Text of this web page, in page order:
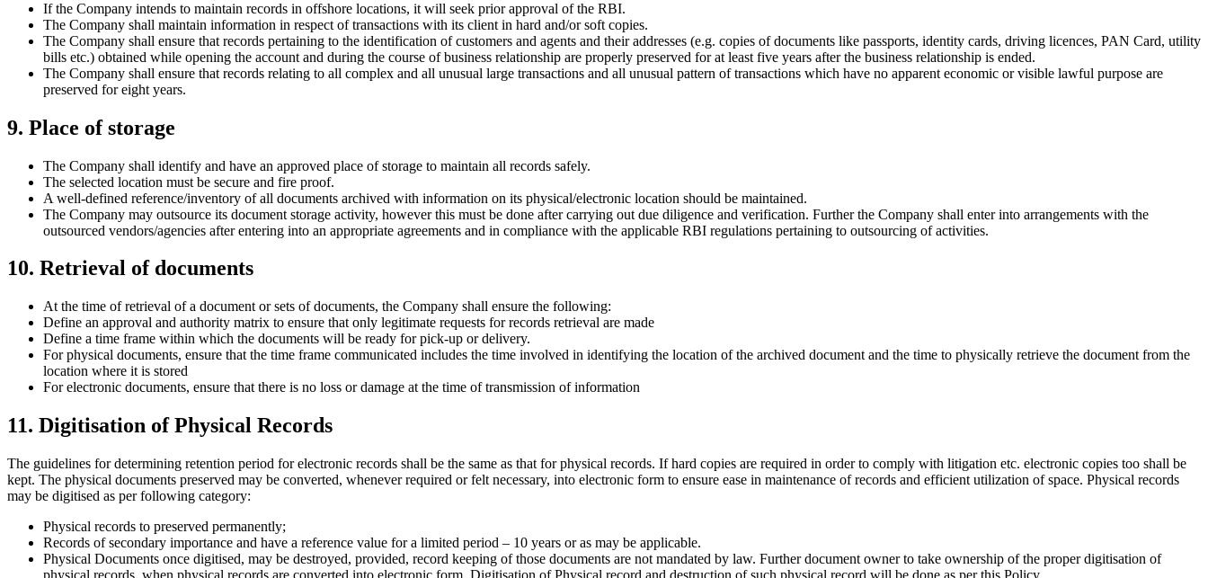
If the Company intends to maintain records in offshore locations, it will seek prior approval of the RBI.
The Company shall maintain information in respect of transactions with its client in hard and/or soft copies.
The Company shall ensure that records pertaining to the identification of customers and agents and their addresses (e.g. copies of documents like passports, identity cards, driving licences, PAN Card, utility
bills etc.) obtained while opening the account and during the course of business relationship are properly preserved for at least five years after the business relationship is ended.
The Company shall ensure that records relating to all complex and all unusual large transactions and all unusual pattern of transactions which have no apparent economic or visible lawful purpose are
preserved for eight years.
9. Place of storage
The Company shall identify and have an approved place of storage to maintain all records safely.
The selected location must be secure and fire proof.
A well-defined reference/inventory of all documents archived with information on its physical/electronic location should be maintained.
The Company may outsource its document storage activity, however this must be done after carrying out due diligence and verification. Further the Company shall enter into arrangements with the
outsourced vendors/agencies after entering into an appropriate agreements and in compliance with the applicable RBI regulations pertaining to outsourcing of activities.
10. Retrieval of documents
At the time of retrieval of a document or sets of documents, the Company shall ensure the following:
Define an approval and authority matrix to ensure that only legitimate requests for records retrieval are made
Define a time frame within which the documents will be ready for pick-up or delivery.
For physical documents, ensure that the time frame communicated includes the time involved in identifying the location of the archived document and the time to physically retrieve the document from the
location where it is stored
For electronic documents, ensure that there is no loss or damage at the time of transmission of information
11. Digitisation of Physical Records
The guidelines for determining retention period for electronic records shall be the same as that for physical records. If hard copies are required in order to comply with litigation etc. electronic copies too shall be
kept. The physical documents preserved may be converted, whenever required or felt necessary, into electronic form to ensure ease in maintenance of records and efficient utilization of space. Physical records
may be digitised as per following category:
Physical records to preserved permanently;
Records of secondary importance and have a reference value for a limited period – 10 years or as may be applicable.
Physical Documents once digitised, may be destroyed, provided, record keeping of those documents are not mandated by law. Further document owner to take ownership of the proper digitisation of